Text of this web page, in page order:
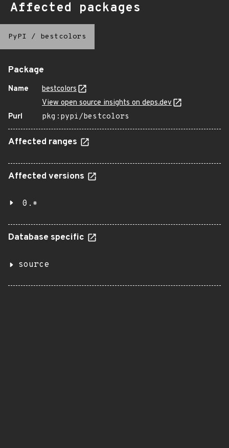
Affected packages
PyPI / bestcolors
Package
Name
bestcolors
View open source insights on deps.dev
Purl
pkg:pypi/bestcolors
Affected ranges
Affected versions
0.*
Database specific
source